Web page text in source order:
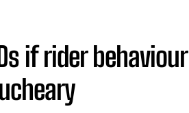
if rider behaviour